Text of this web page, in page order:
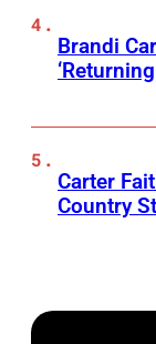
Brandi
Carter
Country